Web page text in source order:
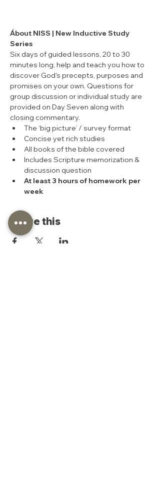
Ábout NISS | New Inductive Study
Series
Six days of guided lessons, 20 to 30
minutes long, help and teach you how to
discover God's precepts, purposes and
promises on your own. Questions for
group discussion or individual study are
provided on Day Seven along with
closing commentary.
The ‘big picture’ / survey format
Concise yet rich studies
All books of the bible covered
Includes Scripture memorization &
discussion question
At least 3 hours of homework per
week
Share this